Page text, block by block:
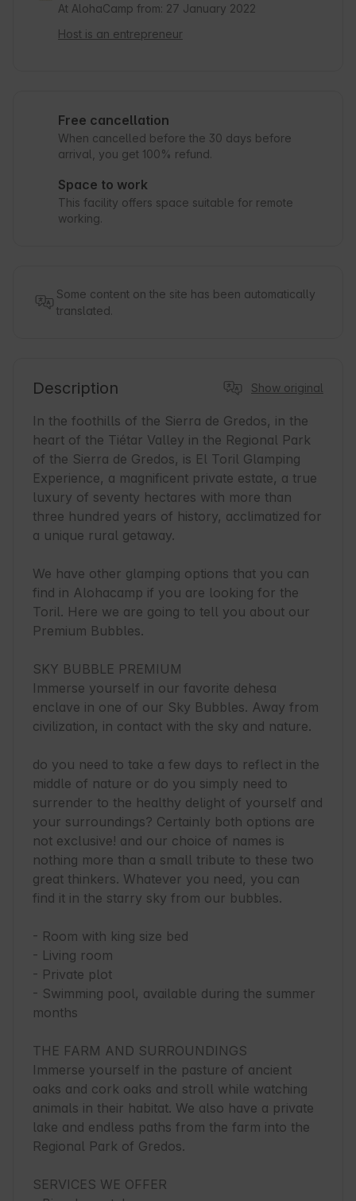
At AlohaCamp from: 27 January 2022
Host is an entrepreneur
Free cancellation
When cancelled before the 30 days before
arrival, you get 100% refund.
Space to work
This facility offers space suitable for remote
working.
Some content on the site has been automatically
translated.
Description Show original
In the foothills of the Sierra de Gredos, in the
heart of the Tiétar Valley in the Regional Park
of the Sierra de Gredos, is El Toril Glamping
Experience, a magnificent private estate, a true
luxury of seventy hectares with more than
three hundred years of history, acclimatized for
a unique rural getaway.
We have other glamping options that you can
find in Alohacamp if you are looking for the
Toril. Here we are going to tell you about our
Premium Bubbles.
SKY BUBBLE PREMIUM
Immerse yourself in our favorite dehesa
enclave in one of our Sky Bubbles. Away from
civilization, in contact with the sky and nature.
do you need to take a few days to reflect in the
middle of nature or do you simply need to
surrender to the healthy delight of yourself and
your surroundings? Certainly both options are
not exclusive! and our choice of names is
nothing more than a small tribute to these two
great thinkers. Whatever you need, you can
find it in the starry sky from our bubbles.
- Room with king size bed
- Living room
- Private plot
- Swimming pool, available during the summer
months
THE FARM AND SURROUNDINGS
Immerse yourself in the pasture of ancient
oaks and cork oaks and stroll while watching
animals in their habitat. We also have a private
lake and endless paths from the farm into the
Regional Park of Gredos.
SERVICES WE OFFER